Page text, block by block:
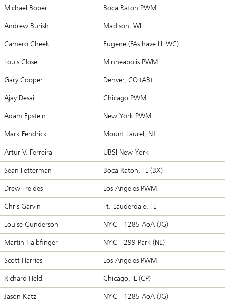
Michael Bober Boca Raton PWM
Andrew Burish Madison, WI
Camero Cheek Eugene (FAs have LL WC)
Louis Close Minneapolis PWM
Gary Cooper Denver, CO (AB)
Ajay Desai Chicago PWM
Adam Epstein New York PWM
Mark Fendrick Mount Laurel, NJ
Artur V. Ferreira UBSI New York
Sean Fetterman Boca Raton, FL (BX)
Drew Freides Los Angeles PWM
Chris Garvin Ft. Lauderdale, FL
Louise Gunderson NYC - 1285 AoA (JG)
Martin Halbfinger NYC - 299 Park (NE)
Scott Harries Los Angeles PWM
Richard Held Chicago, IL (CP)
Jason Katz NYC - 1285 AoA (JG)